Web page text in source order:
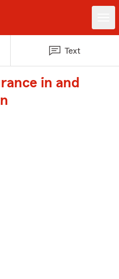
Text
in and